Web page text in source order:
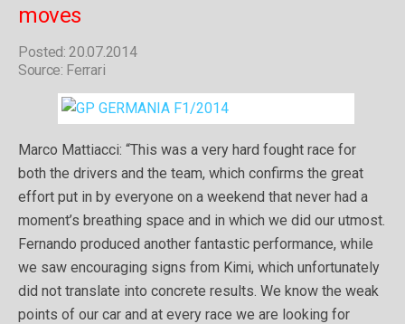
moves
Posted: 20.07.2014
Source: Ferrari
Marco Mattiacci: “This was a very hard fought race for
both the drivers and the team, which confirms the great
effort put in by everyone on a weekend that never had a
moment’s breathing space and in which we did our utmost.
Fernando produced another fantastic performance, while
we saw encouraging signs from Kimi, which unfortunately
did not translate into concrete results. We know the weak
points of our car and at every race we are looking for